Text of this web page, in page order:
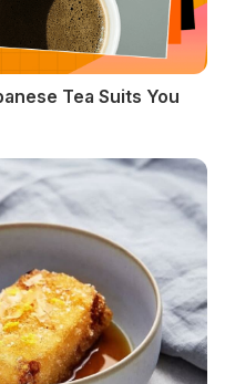
Tea Suits You